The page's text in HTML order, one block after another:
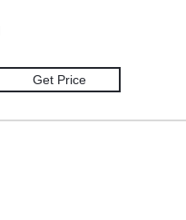
Get Price